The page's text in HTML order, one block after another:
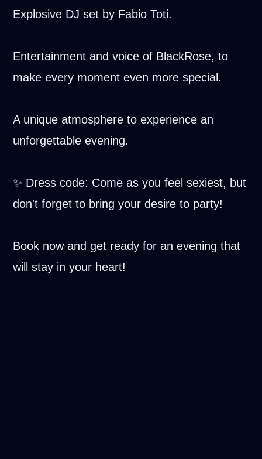
Explosive DJ set by Fabio Toti.
Entertainment and voice of BlackRose, to
make every moment even more special.
A unique atmosphere to experience an
unforgettable evening.
✨ Dress code: Come as you feel sexiest, but
don't forget to bring your desire to party!
Book now and get ready for an evening that
will stay in your heart!